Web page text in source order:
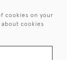
cookies on your
cookies